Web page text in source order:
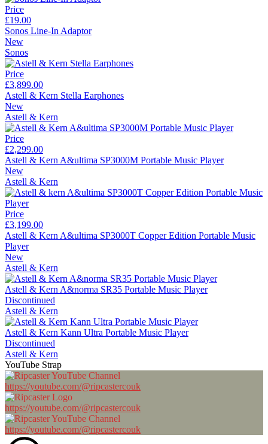
Price
£19.00
Sonos Line-In Adaptor
New
Sonos
Price
£3,899.00
Astell & Kern Stella Earphones
New
Astell & Kern
Price
£2,299.00
Astell & Kern A&ultima SP3000M Portable Music Player
New
Astell & Kern
Price
£3,199.00
Astell & Kern A&ultima SP3000T Copper Edition Portable Music
Player
New
Astell & Kern
Astell & Kern A&norma SR35 Portable Music Player
Discontinued
Astell & Kern
Astell & Kern Kann Ultra Portable Music Player
Discontinued
Astell & Kern
YouTube Strap
https://youtube.com/@ripcastercouk
https://youtube.com/@ripcastercouk
https://youtube.com/@ripcastercouk